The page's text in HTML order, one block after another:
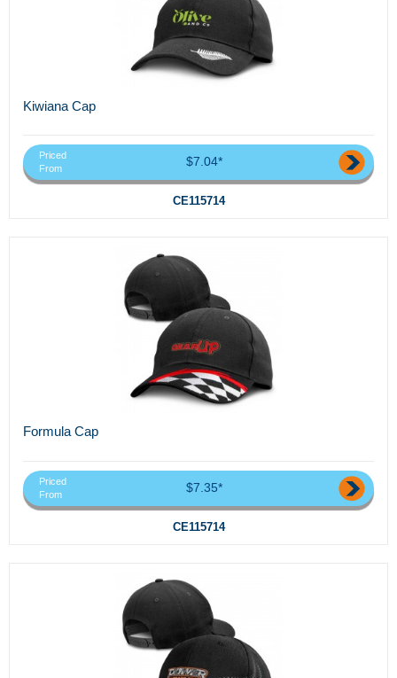
Kiwiana Cap
Priced
From
$7.04*
CE115714
Formula Cap
Priced
From
$7.35*
CE115714